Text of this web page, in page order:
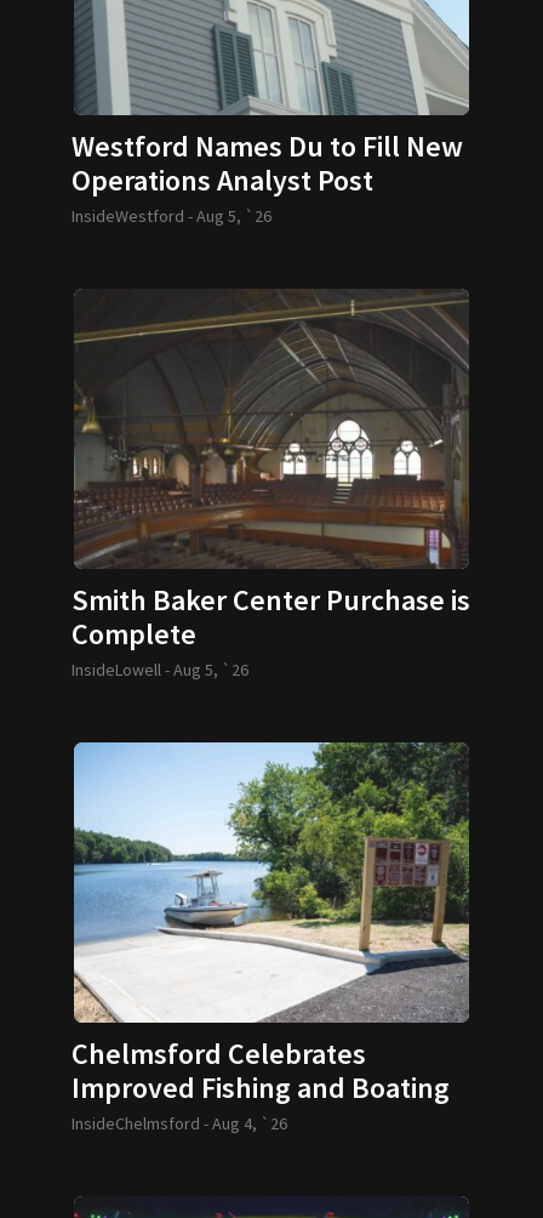
Westford Names Du to Fill New
Operations Analyst Post
InsideWestford -Aug 5, `26
Smith Baker Center Purchase is
Complete
InsideLowell -Aug 5, `26
Chelmsford Celebrates
Improved Fishing and Boating
Access
InsideChelmsford -Aug 4, `26